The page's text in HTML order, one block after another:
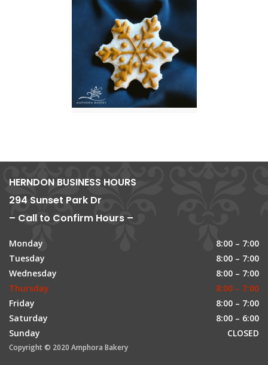
HERNDON BUSINESS HOURS
294 Sunset Park Dr
– Call to Confirm Hours –
Monday
8:00 – 7:00
Tuesday
8:00 – 7:00
Wednesday
8:00 – 7:00
Thursday
8:00 – 7:00
Friday
8:00 – 7:00
Saturday
8:00 – 6:00
Sunday
CLOSED
Copyright © 2020 Amphora Bakery